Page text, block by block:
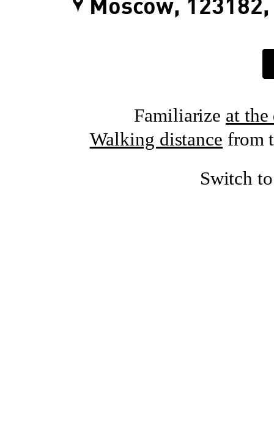
Moscow,
Familiarize at
Walking distance from
Switch